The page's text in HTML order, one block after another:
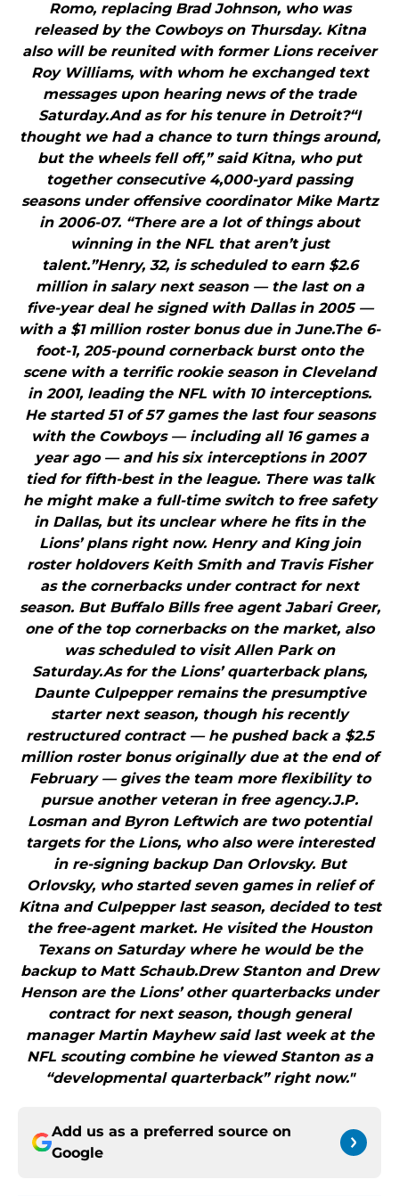
Add us as a preferred source on
Google